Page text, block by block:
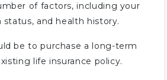
of factors, including your
and health history.
be to purchase a long-term
life insurance policy.